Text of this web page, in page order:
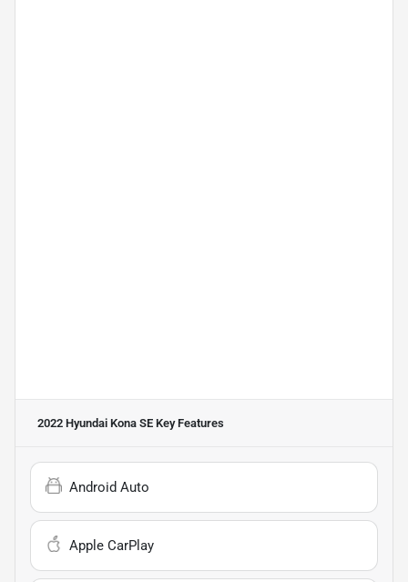
2022 Hyundai Kona SE Key Features
Android Auto
Apple CarPlay